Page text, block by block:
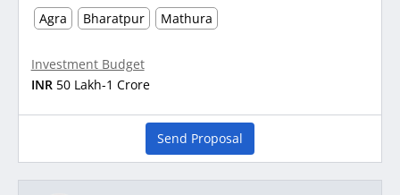
Agra
Bharatpur Mathura
Investment Budget
INR 50 Lakh-1 Crore
Send Proposal